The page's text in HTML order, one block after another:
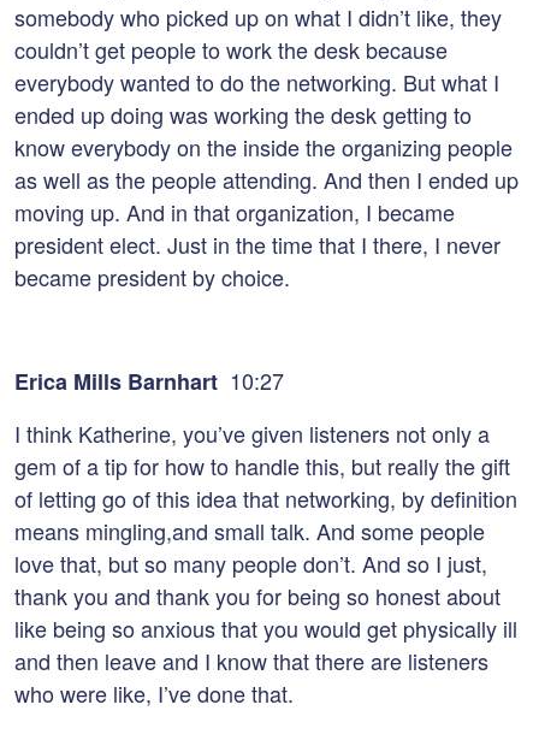
somebody who picked up on what I didn’t like, they
couldn’t get people to work the desk because
everybody wanted to do the networking. But what I
ended up doing was working the desk getting to
know everybody on the inside the organizing people
as well as the people attending. And then I ended up
moving up. And in that organization, I became
president elect. Just in the time that I there, I never
became president by choice.
Erica Mills Barnhart 10:27
I think Katherine, you’ve given listeners not only a
gem of a tip for how to handle this, but really the gift
of letting go of this idea that networking, by definition
means mingling,and small talk. And some people
love that, but so many people don’t. And so I just,
thank you and thank you for being so honest about
like being so anxious that you would get physically ill
and then leave and I know that there are listeners
who were like, I’ve done that.